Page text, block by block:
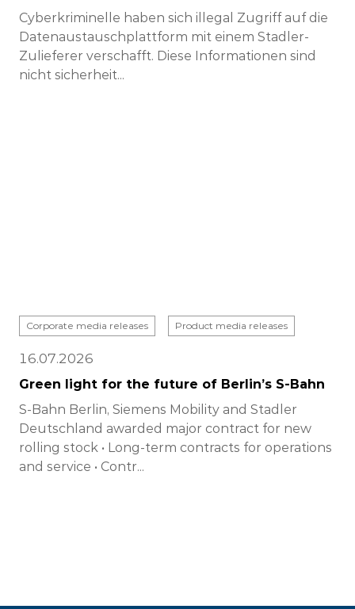
Cyberkriminelle haben sich illegal Zugriff auf die
Datenaustauschplattform mit einem Stadler-
Zulieferer verschafft. Diese Informationen sind
nicht sicherheit...
Corporate media releases Product media releases
16.07.2026
Green light for the future of Berlin’s S-Bahn
S-Bahn Berlin, Siemens Mobility and Stadler
Deutschland awarded major contract for new
rolling stock • Long-term contracts for operations
and service • Contr...